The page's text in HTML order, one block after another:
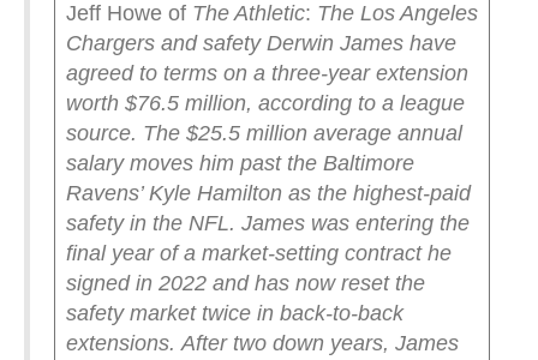
Jeff Howe of The Athletic: The Los Angeles
Chargers and safety Derwin James have
agreed to terms on a three-year extension
worth $76.5 million, according to a league
source. The $25.5 million average annual
salary moves him past the Baltimore
Ravens’ Kyle Hamilton as the highest-paid
safety in the NFL. James was entering the
final year of a market-setting contract he
signed in 2022 and has now reset the
safety market twice in back-to-back
extensions. After two down years, James